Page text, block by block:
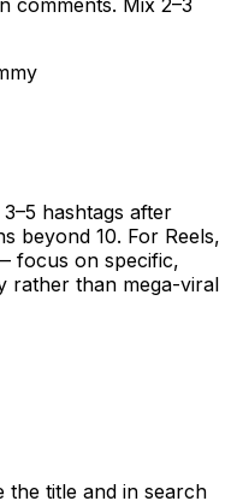
hashtags after
beyond 10. For Reels,
focus on specific,
rather than mega-viral
the title and in search